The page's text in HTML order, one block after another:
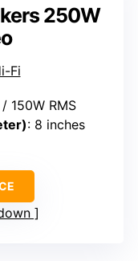
250W
150W RMS
: 8 inches